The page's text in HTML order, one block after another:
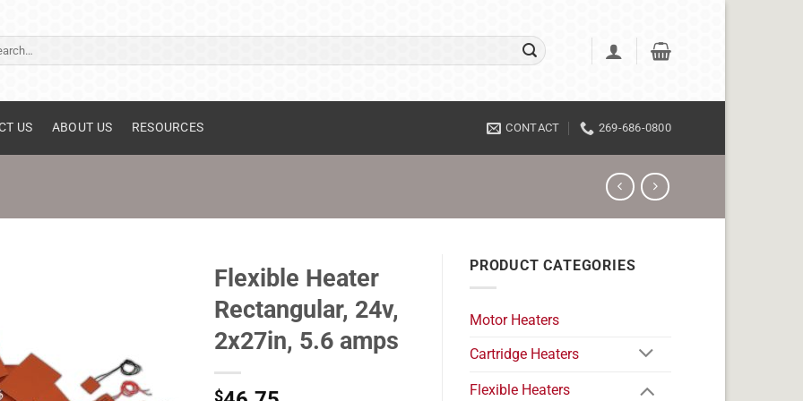
US ABOUT US RESOURCES CONTACT 269-686-0800
Flexible Heater
Rectangular, 24v,
2x27in, 5.6 amps
$
PRODUCT CATEGORIES
Motor Heaters
Cartridge Heaters
Flexible Heaters